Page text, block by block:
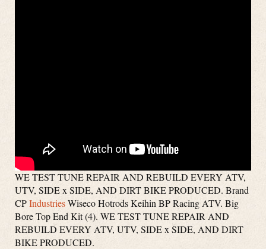
WE TEST TUNE REPAIR AND REBUILD EVERY ATV,
UTV, SIDE x SIDE, AND DIRT BIKE PRODUCED. Brand
CPIndustriesWiseco Hotrods Keihin BP Racing ATV. Big
Bore Top End Kit (4). WE TEST TUNE REPAIR AND
REBUILD EVERY ATV, UTV, SIDE x SIDE, AND DIRT
BIKE PRODUCED.